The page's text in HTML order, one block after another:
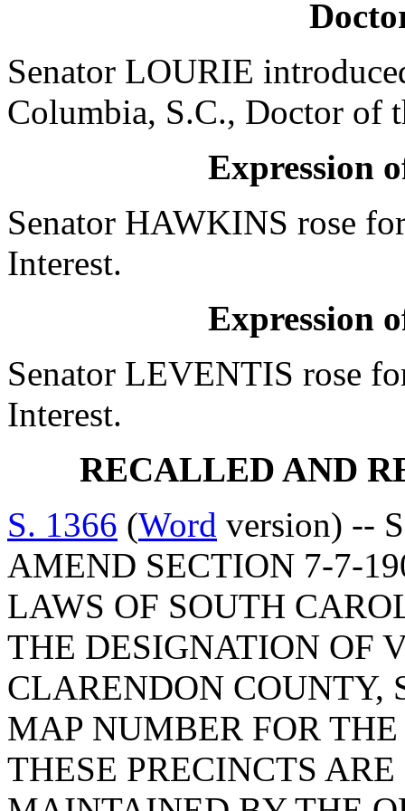
Senator LOURIE
Columbia, S.C., Doctor of
Expression
Senator HAWKINS rose
Interest.
Expression
Senator LEVENTIS rose
Interest.
RECALLED AND
S. 1366 (Word version) --
AMEND SECTION 7-7-
LAWS OF SOUTH
THE DESIGNATION OF
CLARENDON COUNTY,
MAP NUMBER FOR
THESE PRECINCTS